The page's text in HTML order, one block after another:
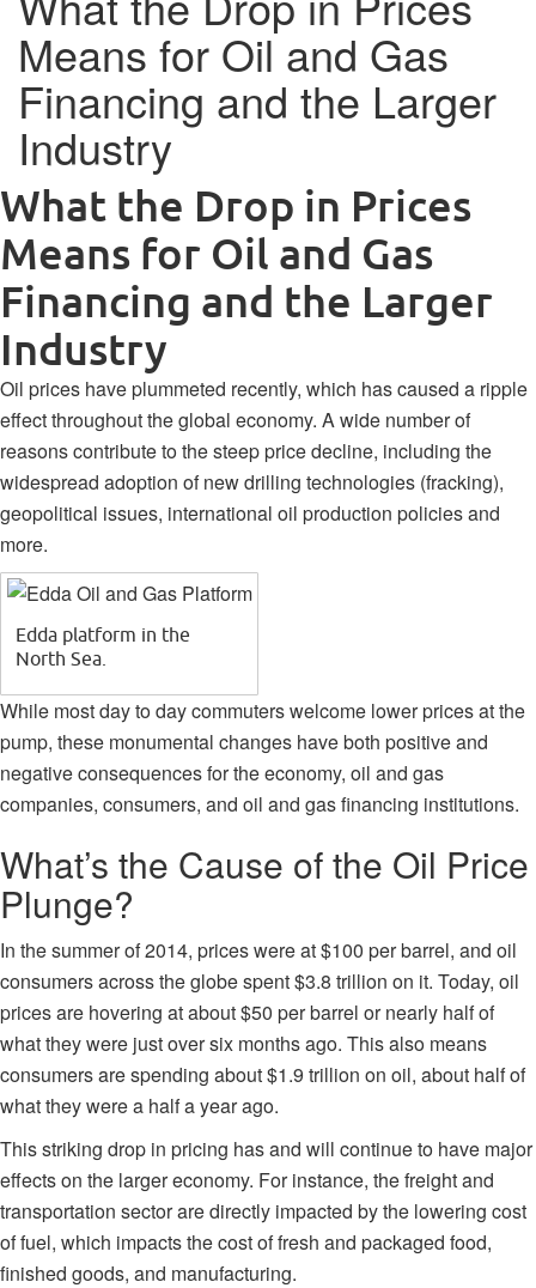
Means for Oil and Gas
Financing and the Larger
Industry
What the Drop in Prices
Means for Oil and Gas
Financing and the Larger
Industry
Oil prices have plummeted recently, which has caused a ripple
effect throughout the global economy. A wide number of
reasons contribute to the steep price decline, including the
widespread adoption of new drilling technologies (fracking),
geopolitical issues, international oil production policies and
more.
Edda platform in the
North Sea.
While most day to day commuters welcome lower prices at the
pump, these monumental changes have both positive and
negative consequences for the economy, oil and gas
companies, consumers, and oil and gas financing institutions.
What’s the Cause of the Oil Price
Plunge?
In thesummer of 2014, prices were at $100 per barrel, and oil
consumers across the globe spent $3.8 trillion on it. Today, oil
prices are hovering at about $50 per barrel or nearly half of
what they were just over six months ago. This also means
consumers are spending about $1.9 trillion on oil, about half of
what they were a half a year ago.
This striking drop in pricing has and will continue to have major
effects on the larger economy. For instance, the freight and
transportation sector are directly impacted by the lowering cost
of fuel, which impacts the cost of fresh and packaged food,
finished goods, and manufacturing.